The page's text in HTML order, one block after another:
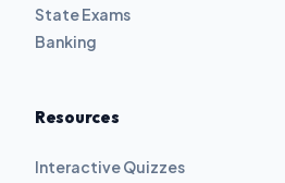
State Exams
Banking
Resources
Interactive Quizzes